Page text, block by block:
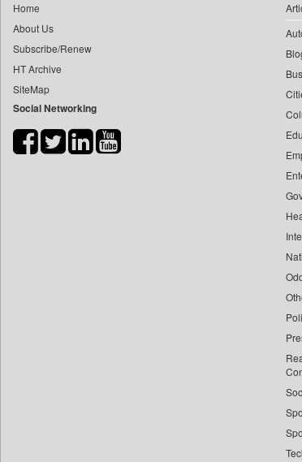
Bang Gaming
Bang Showbiz
Bang Tech
Bangladesh Business News
Bihar Times
Home
About Us
Subscribe/Renew
HT Archive
SiteMap
Social Networking